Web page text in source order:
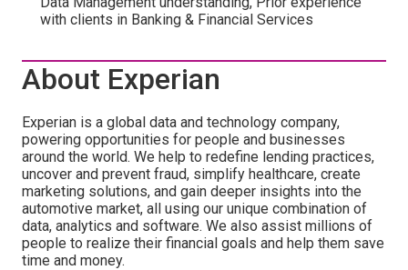
with clients in Banking & Financial Services
About Experian
Experian is a global data and technology company,
powering opportunities for people and businesses
around the world. We help to redefine lending practices,
uncover and prevent fraud, simplify healthcare, create
marketing solutions, and gain deeper insights into the
automotive market, all using our unique combination of
data, analytics and software. We also assist millions of
people to realize their financial goals and help them save
time and money.